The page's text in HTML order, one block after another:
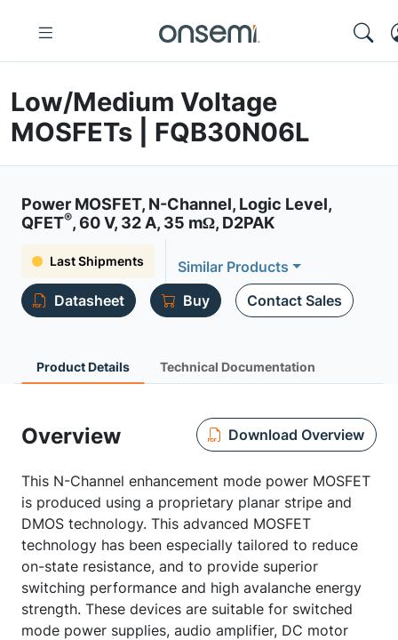
Low/Medium Voltage
MOSFETs | FQB30N06L
Power MOSFET, N-Channel, Logic Level,
QFET®, 60 V, 32 A, 35 mΩ, D2PAK
Last Shipments
Similar Products
Datasheet
Buy Contact Sales
Product Details Technical Documentation
Overview Download Overview
This N-Channel enhancement mode power MOSFET
is produced using a proprietary planar stripe and
DMOS technology. This advanced MOSFET
technology has been especially tailored to reduce
on-state resistance, and to provide superior
switching performance and high avalanche energy
strength. These devices are suitable for switched
mode power supplies, audio amplifier, DC motor